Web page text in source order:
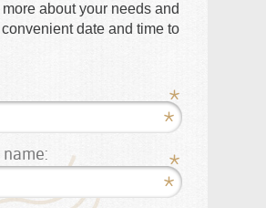
about your needs and
date and time to